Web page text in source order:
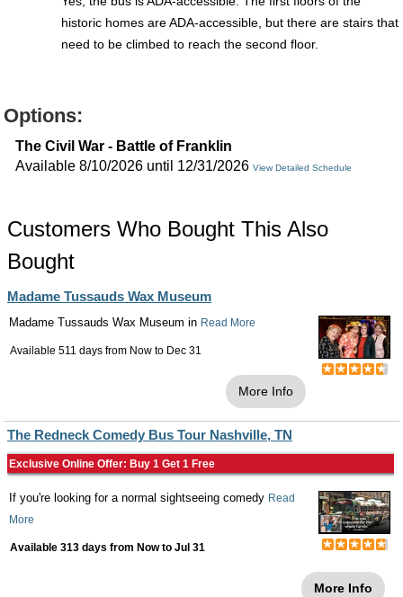
historic homes are ADA-accessible, but there are stairs that
need to be climbed to reach the second floor.
Options:
The Civil War - Battle of Franklin
Available 8/10/2026 until 12/31/2026 View Detailed Schedule
Customers Who Bought This Also
Bought
Madame Tussauds Wax Museum
Madame Tussauds Wax Museum in Read More
Available 511 days from Now to Dec 31
More Info
The Redneck Comedy Bus Tour Nashville, TN
Exclusive Online Offer: Buy 1 Get 1 Free
If you're looking for a normal sightseeing comedy Read
More
Available 313 days from Nowto Jul 31
More Info